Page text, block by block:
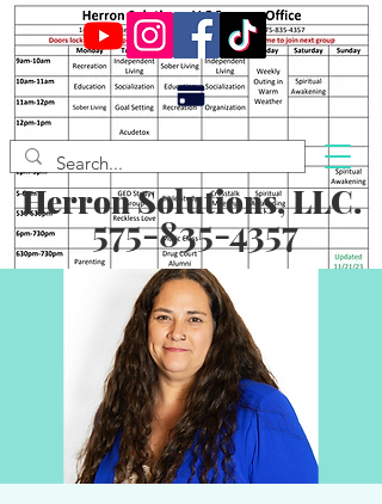
Herron Solutions, LLC.
575-835-4357